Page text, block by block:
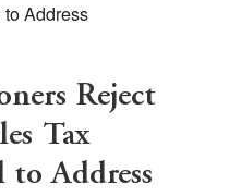
Address
Reject
Tax
to Address